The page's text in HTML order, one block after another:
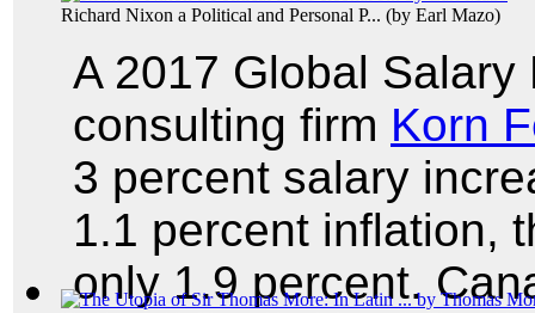
Richard Nixon a Political and Personal P... (by Earl Mazo)
A 2017 Global
consulting firm Korn
3 percent salary
1.1 percent inflation,
only 1.9 percent.